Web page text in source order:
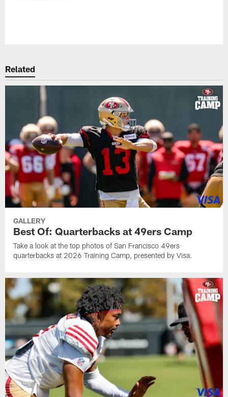
Related
GALLERY
Best Of: Quarterbacks at 49ers Camp
Take a look at the top photos of San Francisco 49ers
quarterbacks at 2026 Training Camp, presented by Visa.